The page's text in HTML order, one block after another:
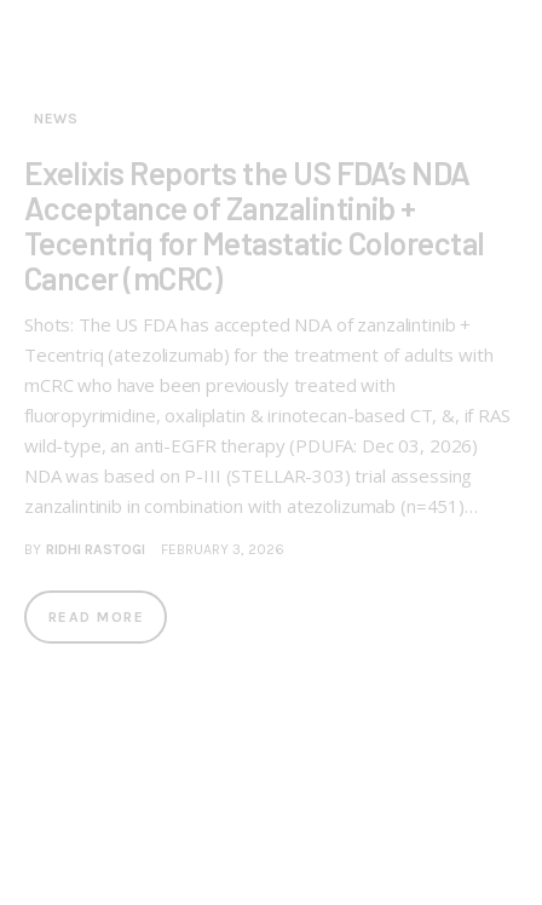
NEWS
Exelixis Reports the US FDA’s NDA
Acceptance of Zanzalintinib +
Tecentriq for Metastatic Colorectal
Cancer (mCRC)
Shots: The US FDA has accepted NDA of zanzalintinib +
Tecentriq (atezolizumab) for the treatment of adults with
mCRC who have been previously treated with
fluoropyrimidine, oxaliplatin & irinotecan-based CT, &, if RAS
wild-type, an anti-EGFR therapy (PDUFA: Dec 03, 2026)
NDA was based on P-III (STELLAR-303) trial assessing
zanzalintinib in combination with atezolizumab (n=451)…
BY RIDHI RASTOGI FEBRUARY 3, 2026
READ MORE